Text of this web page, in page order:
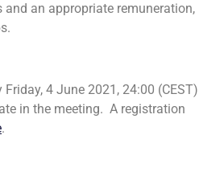
and an appropriate remuneration,
4 June 2021, 24:00 (CEST)
in the meeting. A registration
.